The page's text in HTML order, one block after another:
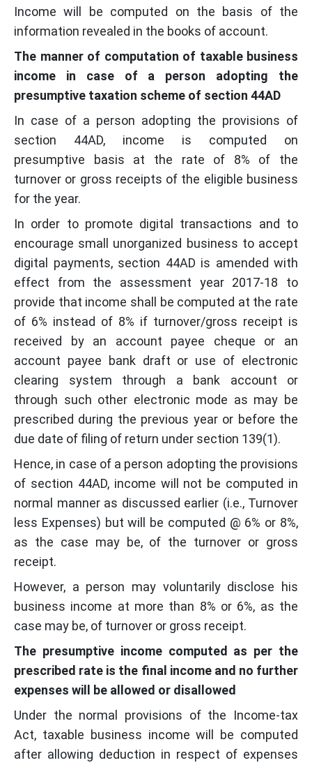
Income will be computed on the basis of the
information revealed in the books of account.
The manner of computation of taxable business
income in case of a person adopting the
presumptive taxation scheme of section 44AD
In case of a person adopting the provisions of
section 44AD, income is computed on
presumptive basis at the rate of 8% of the
turnover or gross receipts of the eligible business
for the year.
In order to promote digital transactions and to
encourage small unorganized business to accept
digital payments, section 44AD is amended with
effect from the assessment year 2017-18 to
provide that income shall be computed at the rate
of 6% instead of 8% if turnover/gross receipt is
received by an account payee cheque or an
account payee bank draft or use of electronic
clearing system through a bank account or
through such other electronic mode as may be
prescribed during the previous year or before the
due date of filing of return under section 139(1).
Hence, in case of a person adopting the provisions
of section 44AD, income will not be computed in
normal manner as discussed earlier (i.e., Turnover
less Expenses) but will be computed @ 6% or 8%,
as the case may be, of the turnover or gross
receipt.
However, a person may voluntarily disclose his
business income at more than 8% or 6%, as the
case may be, of turnover or gross receipt.
The presumptive income computed as per the
prescribed rate is the final income and no further
expenses will be allowed or disallowed
Under the normal provisions of the Income-tax
Act, taxable business income will be computed
after allowing deduction in respect of expenses